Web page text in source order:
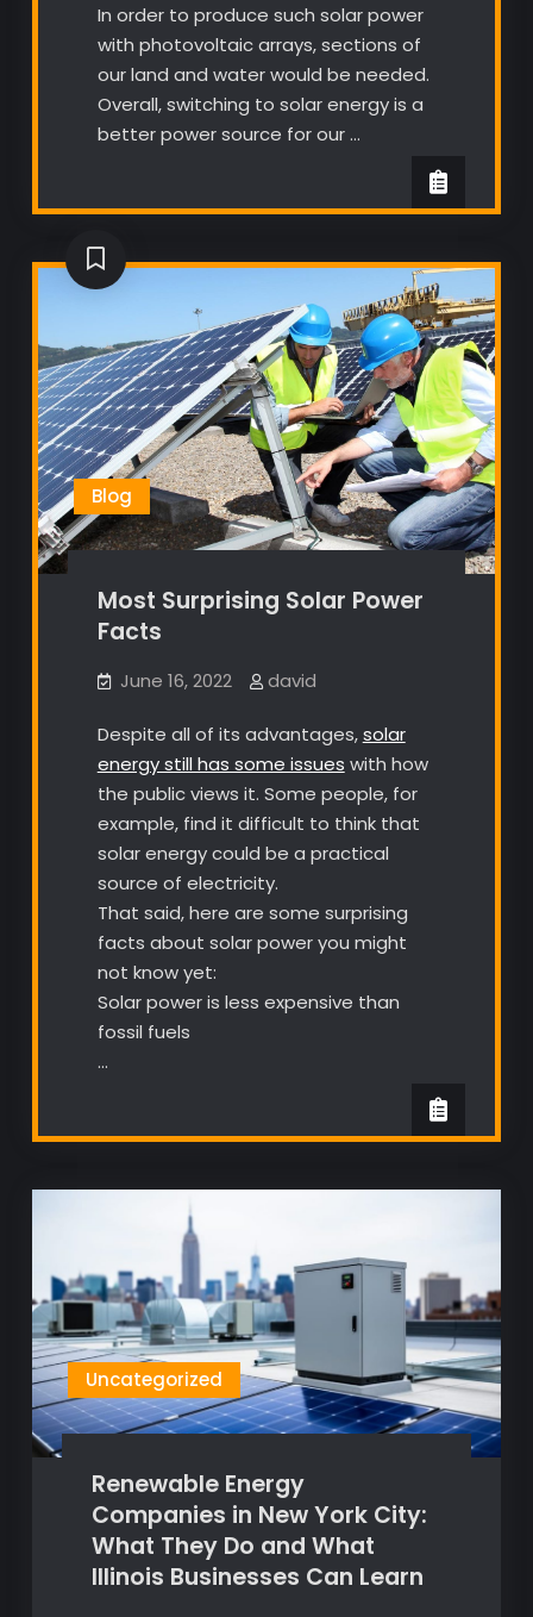
In order to produce such solar power
with photovoltaic arrays, sections of
our land and water would be needed.
Overall, switching to solar energy is a
better power source for our …
Blog
Most Surprising Solar Power
Facts
June 16, 2022 david
Despite all of its advantages,solar
energy still has some issues with how
the public views it. Some people, for
example, find it difficult to think that
solar energy could be a practical
source of electricity.
That said, here are some surprising
facts about solar power you might
not know yet:
Solar power is less expensive than
fossil fuels
…
Uncategorized
Renewable Energy
Companies in New York City:
What They Do and What
Illinois Businesses Can Learn